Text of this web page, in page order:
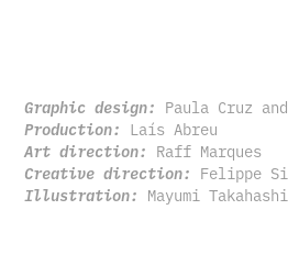
Graphic design: Paula Cruz
Production: Laís Abreu
Art direction: Raff Marques
Creative direction: Felippe
Illustration: Mayumi Takahashi